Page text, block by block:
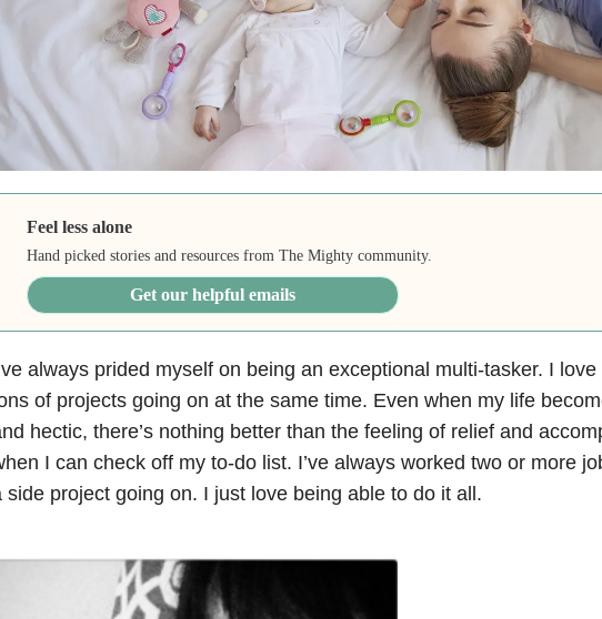
Feel less alone
Hand picked stories and resources from The Mighty community.
Get our helpful emails
always prided myself on being an exceptional multi-tasker. I love
of projects going on at the same time. Even when my life
hectic, there’s nothing better than the feeling of relief and
I can check off my to-do list. I’ve always worked two or more
side project going on. I just love being able to do it all.